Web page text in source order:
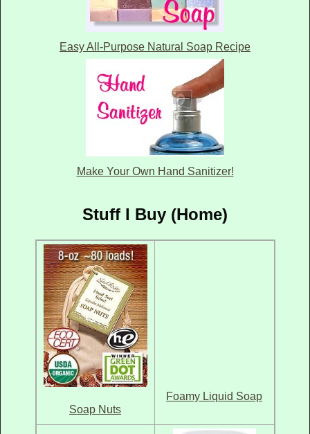
Easy All-Purpose Natural Soap Recipe
Make Your Own Hand Sanitizer!
Stuff I Buy (Home)
Soap Nuts
Foamy Liquid Soap